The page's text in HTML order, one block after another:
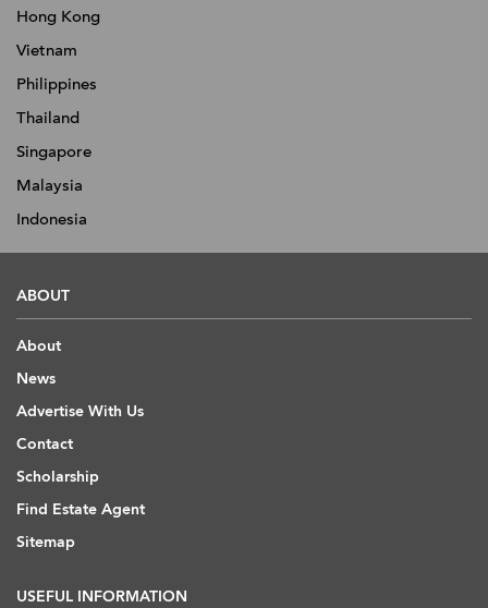
Hong Kong
Vietnam
Philippines
Thailand
Singapore
Malaysia
Indonesia
ABOUT
About
News
Advertise With Us
Contact
Scholarship
Find Estate Agent
Sitemap
USEFUL INFORMATION